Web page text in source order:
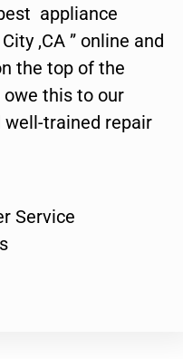
appliance
,CA ” online and
the top of the
owe this to our
trained repair
Service